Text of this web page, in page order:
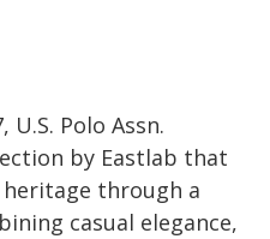
Polo Assn.
by Eastlab that
through a
casual elegance,